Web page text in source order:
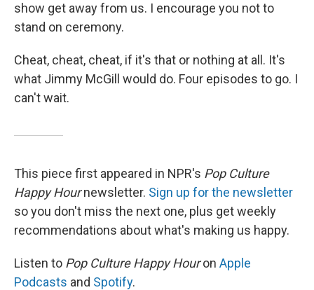
show get away from us. I encourage you not to
stand on ceremony.
Cheat, cheat, cheat, if it's that or nothing at all. It's
what Jimmy McGill would do. Four episodes to go. I
can't wait.
This piece first appeared in NPR's Pop Culture
Happy Hournewsletter. Sign up for the newsletter
so you don't miss the next one, plus get weekly
recommendations about what's making us happy.
Listen to Pop Culture Happy Houron Apple
Podcasts and Spotify.